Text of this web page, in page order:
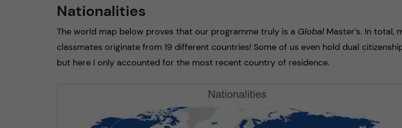
Nationalities
The world map below proves that our programme truly is a Global Master’s. In total,
classmates originate from 19 different countries! Some of us even hold dual
but here I only accounted for the most recent country of residence.